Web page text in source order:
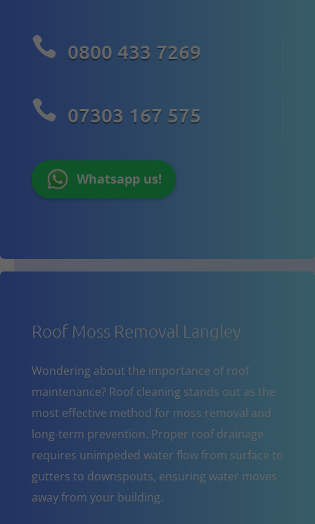
 0800 433 7269
 07303 167 575
Whatsapp us!
Roof Moss Removal Langley
Wondering about the importance of roof
maintenance? Roof cleaning stands out as the
most effective method for moss removal and
long-term prevention. Proper roof drainage
requires unimpeded water flow from surface to
gutters to downspouts, ensuring water moves
away from your building.